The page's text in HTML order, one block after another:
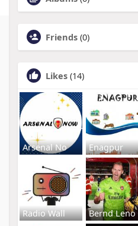
Friends (0)
Likes (14)
Arsenal No Enagpur
Radio Wall Bernd Leno